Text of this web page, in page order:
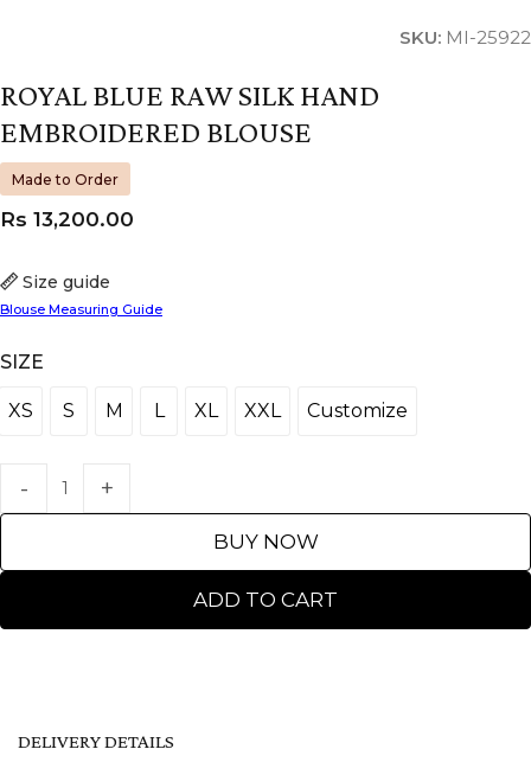
SKU: MI-25922
ROYAL BLUE RAW SILK HAND
EMBROIDERED BLOUSE
Made to Order
SIZE
XS
XS S
S M
M LL XLXL XXLXXL CustomizeCustomize
ADD TO CART
BUY NOW
Size guide
Blouse Measuring Guide
Rs 13,200.00
DELIVERY DETAILS